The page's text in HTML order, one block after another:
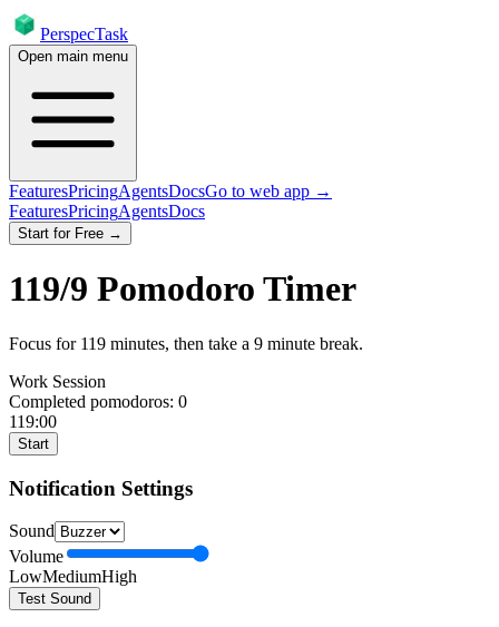
PerspecTask
Open main menu
FeaturesPricingAgentsDocsGo to web app →
FeaturesPricingAgentsDocs
Start for Free →
119/9 Pomodoro Timer
Focus for 119 minutes, then take a 9 minute break.
Work Session
Completed pomodoros: 0
119:00
Start
Notification Settings
Sound
Volume
LowMediumHigh
Test Sound